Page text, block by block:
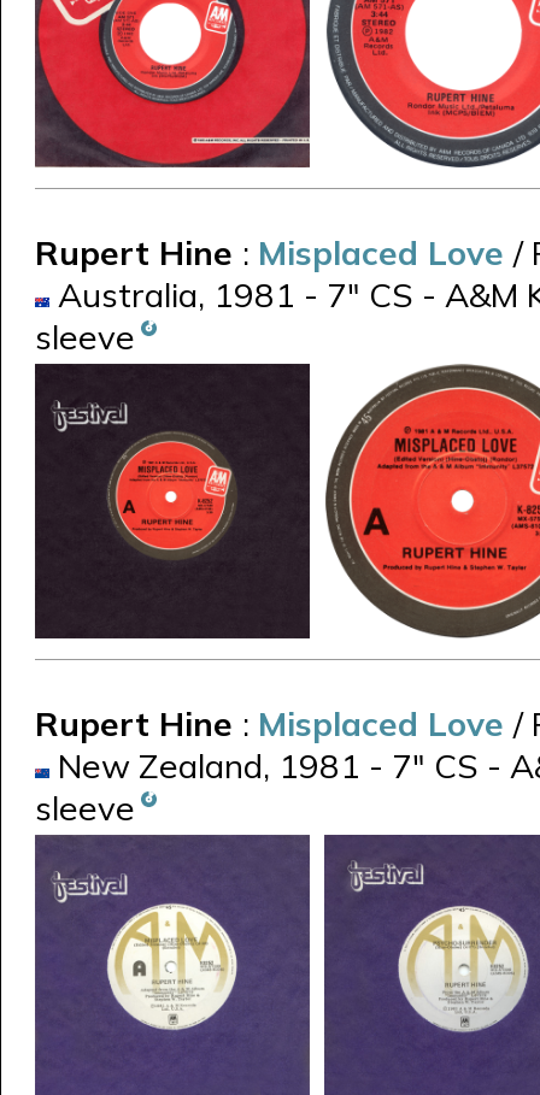
Rupert Hine : Misplaced Love /
Australia, 1981 - 7" CS - A&M
sleeve
Rupert Hine : Misplaced Love /
New Zealand, 1981 - 7" CS -
sleeve